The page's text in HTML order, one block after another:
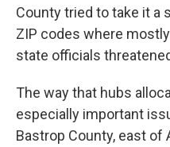
County tried to take it a
ZIP codes where
state officials
The way that hubs
especially important
Bastrop County, east of